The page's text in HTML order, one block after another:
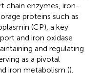
chain enzymes, iron-
proteins such as
(CP), a key
and iron oxidase
and regulating
as a pivotal
iron metabolism ().